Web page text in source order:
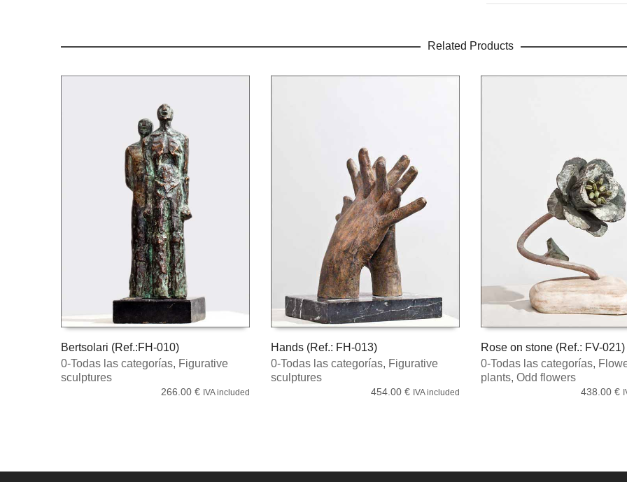
Related Products
ADD TO CART
Bertsolari (Ref.:FH-010)
0-Todas las categorías, Figurative
sculptures
266.00 € IVA included
ADD TO CART
Hands (Ref.: FH-013)
0-Todas las categorías, Figurative
sculptures
454.00 € IVA included
ADD TO CART
Rose on stone (Ref.: FV-021)
0-Todas las categorías,
plants, Odd flowers
438.00 €